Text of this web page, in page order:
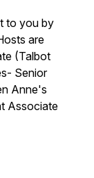
to you by
are
(Talbot
Senior
Anne's
Associate